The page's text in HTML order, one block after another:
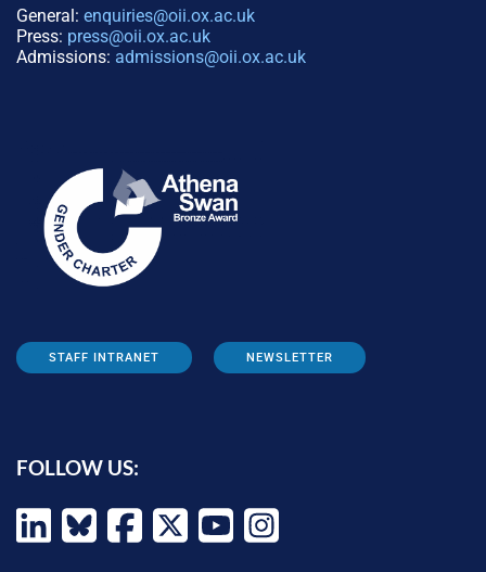
General: enquiries@oii.ox.ac.uk
Press: press@oii.ox.ac.uk
Admissions: admissions@oii.ox.ac.uk
STAFF INTRANET NEWSLETTER
FOLLOW US: